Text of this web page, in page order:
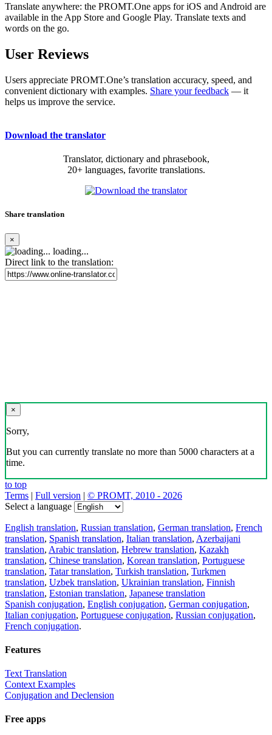
Translate anywhere: the PROMT.One apps for iOS and Android are
available in the App Store and Google Play. Translate texts and
words on the go.
User Reviews
Users appreciate PROMT.One’s translation accuracy, speed, and
convenient dictionary with examples. Share your feedback — it
helps us improve the service.
Download the translator
Translator, dictionary and phrasebook,
20+ languages, favorite translations.
Share translation
×
loading...
Direct link to the translation:
×
Sorry,
But you can currently translate no more than 5000 characters at a
time.
to top
Terms | Full version | © PROMT, 2010 - 2026
Select a language
English translation, Russian translation, German translation, French
translation, Spanish translation, Italian translation, Azerbaijani
translation, Arabic translation, Hebrew translation, Kazakh
translation, Chinese translation, Korean translation, Portuguese
translation, Tatar translation, Turkish translation, Turkmen
translation, Uzbek translation, Ukrainian translation, Finnish
translation, Estonian translation, Japanese translation
Spanish conjugation, English conjugation, German conjugation,
Italian conjugation, Portuguese conjugation, Russian conjugation,
French conjugation.
Features
Text Translation
Context Examples
Conjugation and Declension
Free apps